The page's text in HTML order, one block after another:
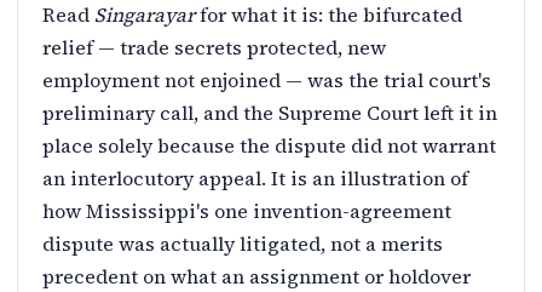
Read Singarayarfor what it is: the bifurcated
relief — trade secrets protected, new
employment not enjoined — was the trial court's
preliminary call, and the Supreme Court left it in
place solely because the dispute did not warrant
an interlocutory appeal. It is an illustration of
how Mississippi's one invention-agreement
dispute was actually litigated, not a merits
precedent on what an assignment or holdover